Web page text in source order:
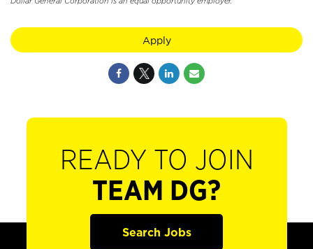
Apply
READY TO JOIN
TEAM DG?
Search Jobs